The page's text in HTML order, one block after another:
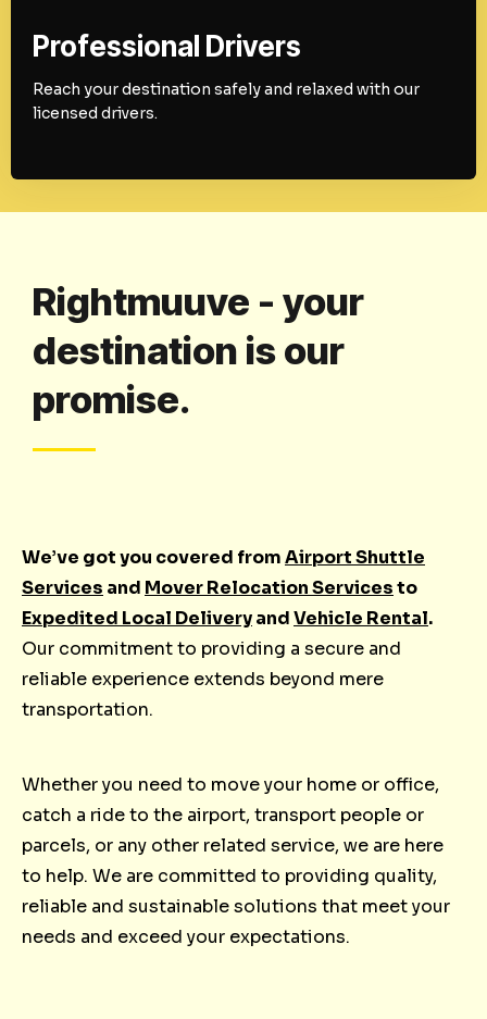
Professional Drivers
Reach your destination safely and relaxed with our
licensed drivers.
Rightmuuve - your
destination is our
promise.
We’ve got you covered fromAirport Shuttle
Services and Mover Relocation Servicesto
Expedited Local DeliveryandVehicle Rental.
Our commitment to providing a secure and
reliable experience extends beyond mere
transportation.
Whether you need to move your home or office,
catch a ride to the airport, transport people or
parcels, or any other related service, we are here
to help. We are committed to providing quality,
reliable and sustainable solutions that meet your
needs and exceed your expectations.